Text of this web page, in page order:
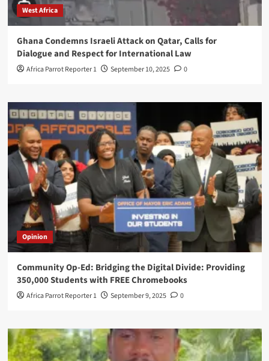
West Africa
Ghana Condemns Israeli Attack on Qatar, Calls for
Dialogue and Respect for International Law
Africa Parrot Reporter 1 September 10, 2025 0
Opinion
Community Op-Ed: Bridging the Digital Divide: Providing
350,000 Students with FREE Chromebooks
Africa Parrot Reporter 1 September 9, 2025 0